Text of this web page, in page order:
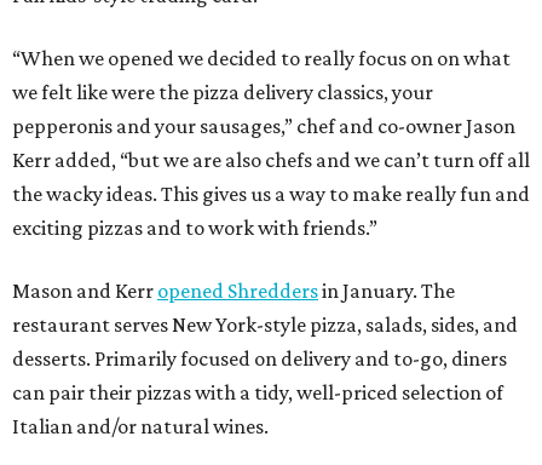
“When we opened we decided to really focus on on what
we felt like were the pizza delivery classics, your
pepperonis and your sausages,” chef and co-owner Jason
Kerr added, “but we are also chefs and we can’t turn off all
the wacky ideas. This gives us a way to make really fun and
exciting pizzas and to work with friends.”
Mason and Kerr opened Shreddersin January. The
restaurant serves New York-style pizza, salads, sides, and
desserts. Primarily focused on delivery and to-go, diners
can pair their pizzas with a tidy, well-priced selection of
Italian and/or natural wines.